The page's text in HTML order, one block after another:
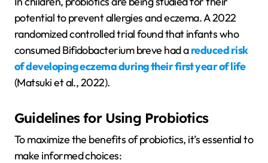
potential to prevent allergies and eczema. A 2022
randomized controlled trial found that infants who
consumed Bifidobacterium breve had areduced risk
of developing eczema during their first year of life
(Matsuki et al., 2022).
Guidelines for Using Probiotics
To maximize the benefits of probiotics, it’s essential to
make informed choices: